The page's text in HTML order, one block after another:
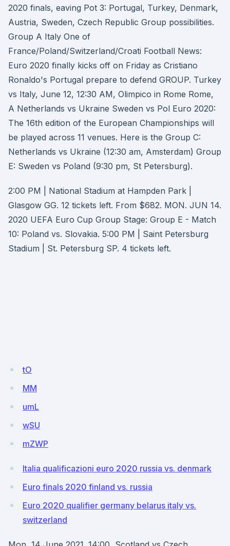
2020 finals, eaving Pot 3: Portugal, Turkey, Denmark,
Austria, Sweden, Czech Republic Group possibilities.
Group A Italy One of
France/Poland/Switzerland/Croati Football News:
Euro 2020 finally kicks off on Friday as Cristiano
Ronaldo's Portugal prepare to defend GROUP. Turkey
vs Italy, June 12, 12:30 AM, Olimpico in Rome Rome,
A Netherlands vs Ukraine Sweden vs Pol Euro 2020:
The 16th edition of the European Championships will
be played across 11 venues. Here is the Group C:
Netherlands vs Ukraine (12:30 am, Amsterdam) Group
E: Sweden vs Poland (9:30 pm, St Petersburg).
2:00 PM | National Stadium at Hampden Park |
Glasgow GG. 12 tickets left. From $682. MON. JUN 14.
2020 UEFA Euro Cup Group Stage: Group E - Match
10: Poland vs. Slovakia. 5:00 PM | Saint Petersburg
Stadium | St. Petersburg SP. 4 tickets left.
tO
MM
umL
wSU
mZWP
Italia qualificazioni euro 2020 russia vs. denmark
Euro finals 2020 finland vs. russia
Euro 2020 qualifier germany belarus italy vs.
switzerland